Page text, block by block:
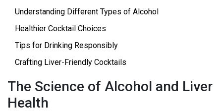
Understanding Different Types of Alcohol
Healthier Cocktail Choices
Tips for Drinking Responsibly
Crafting Liver-Friendly Cocktails
The Science of Alcohol and Liver
Health